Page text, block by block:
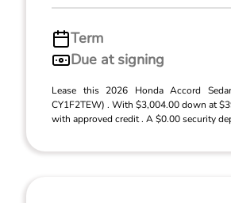
Term
Due at signing
Lease this 2026 Honda Accord
CY1F2TEW) . With $3,004.00 down at
with approved credit . A $0.00 security